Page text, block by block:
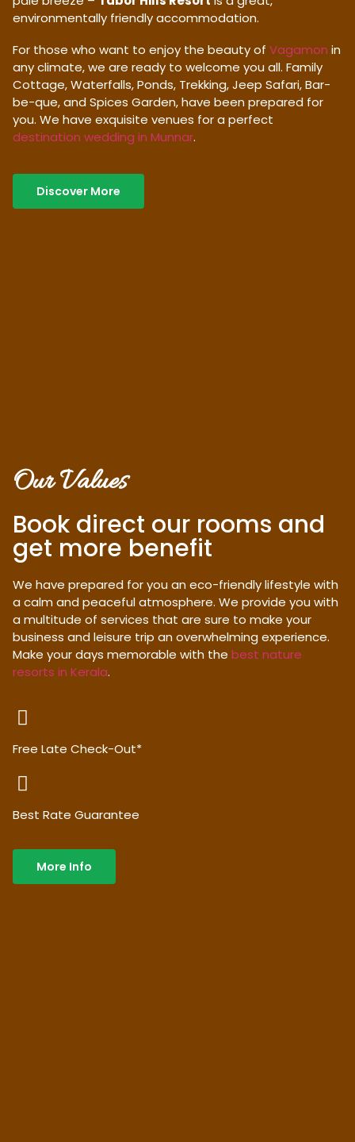
environmentally friendly accommodation.
For those who want to enjoy the beauty of Vagamon in
any climate, we are ready to welcome you all. Family
Cottage, Waterfalls, Ponds, Trekking, Jeep Safari, Bar-
be-que, and Spices Garden, have been prepared for
you. We have exquisite venues for a perfect
destination wedding in Munnar.
Discover More
Our Values
Book direct our rooms and
get more benefit
We have prepared for you an eco-friendly lifestyle with
a calm and peaceful atmosphere. We provide you with
a multitude of services that are sure to make your
business and leisure trip an overwhelming experience.
Make your days memorable with the best nature
resorts in Kerala.
Free Late Check-Out*
Best Rate Guarantee
More Info